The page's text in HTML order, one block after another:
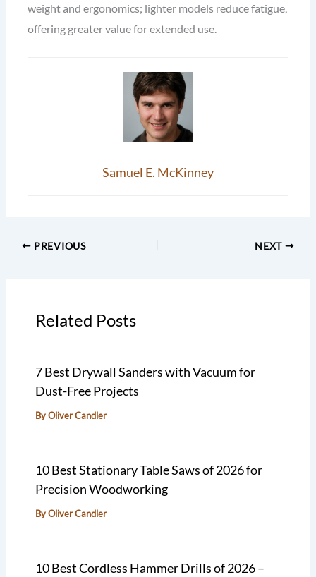
weight and ergonomics; lighter models reduce fatigue,
offering greater value for extended use.
Samuel E. McKinney
PREVIOUS NEXT
Related Posts
7 Best Drywall Sanders with Vacuum for
Dust-Free Projects
ByOliver Candler
10 Best Stationary Table Saws of 2026 for
Precision Woodworking
ByOliver Candler
10 Best Cordless Hammer Drills of 2026 –